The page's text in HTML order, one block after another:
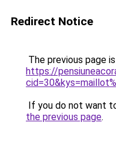
Redirect Notice
The previous page
https://
If you do not want
the previous page.